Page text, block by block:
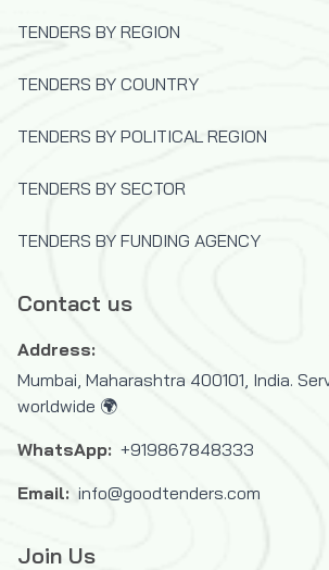
TENDERS BY REGION
TENDERS BY COUNTRY
TENDERS BY POLITICAL REGION
TENDERS BY SECTOR
TENDERS BY FUNDING AGENCY
Contact us
Address:
Mumbai, Maharashtra 400101, India.
worldwide 🌍
WhatsApp: +919867848333
Email: info@goodtenders.com
Join Us